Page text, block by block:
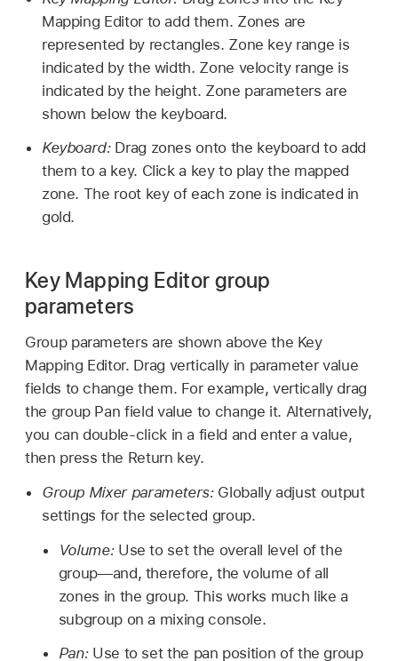
Mapping Editor to add them. Zones are
represented by rectangles. Zone key range is
indicated by the width. Zone velocity range is
indicated by the height. Zone parameters are
shown below the keyboard.
Keyboard: Drag zones onto the keyboard to add
them to a key. Click a key to play the mapped
zone. The root key of each zone is indicated in
gold.
Key Mapping Editor group
parameters
Group parameters are shown above the Key
Mapping Editor. Drag vertically in parameter value
fields to change them. For example, vertically drag
the group Pan field value to change it. Alternatively,
you can double-click in a field and enter a value,
then press the Return key.
Group Mixer parameters: Globally adjust output
settings for the selected group.
Volume: Use to set the overall level of the
group—and, therefore, the volume of all
zones in the group. This works much like a
subgroup on a mixing console.
Pan: Use to set the pan position of the group